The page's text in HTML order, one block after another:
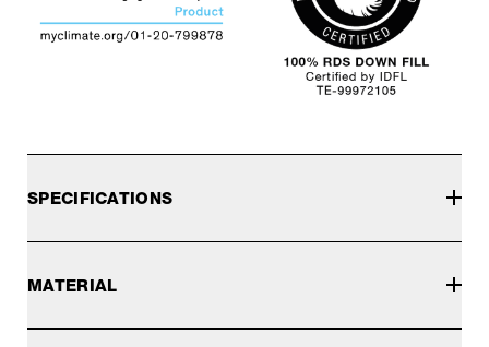
SPECIFICATIONS
MATERIAL